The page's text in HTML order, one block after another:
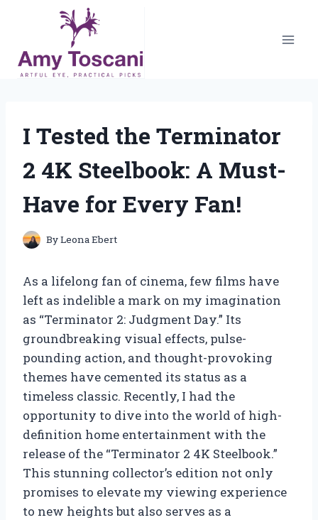
content
I Tested the Terminator
2 4K Steelbook: A Must-
Have for Every Fan!
ByLeona Ebert
As a lifelong fan of cinema, few films have
left as indelible a mark on my imagination
as “Terminator 2: Judgment Day.” Its
groundbreaking visual effects, pulse-
pounding action, and thought-provoking
themes have cemented its status as a
timeless classic. Recently, I had the
opportunity to dive into the world of high-
definition home entertainment with the
release of the “Terminator 2 4K Steelbook.”
This stunning collector’s edition not only
promises to elevate my viewing experience
to new heights but also serves as a